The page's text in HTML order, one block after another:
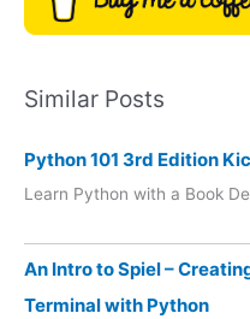
Similar Posts
Python 101 3rd Edition
Learn Python with a Book
An Intro to Spiel –
Terminal with Python